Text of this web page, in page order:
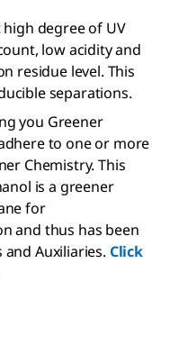
degree of UV
low acidity and
residue level. This
separations.
you Greener
to one or more
Chemistry. This
is a greener
for
and thus has been
Auxiliaries. Click